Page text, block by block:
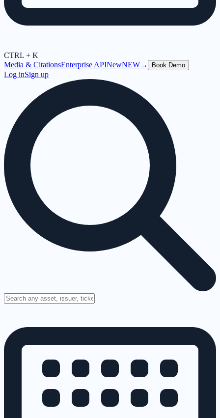
CTRL + K
Media & CitationsEnterprise APINewNEW→ Book Demo
Log inSign up